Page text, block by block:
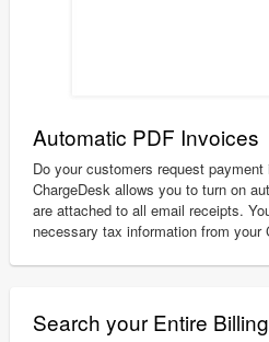
Automatic PDF Invoices
Do your customers request
ChargeDesk allows you to turn on
are attached to all email receipts.
necessary tax information from your
Search your Entire